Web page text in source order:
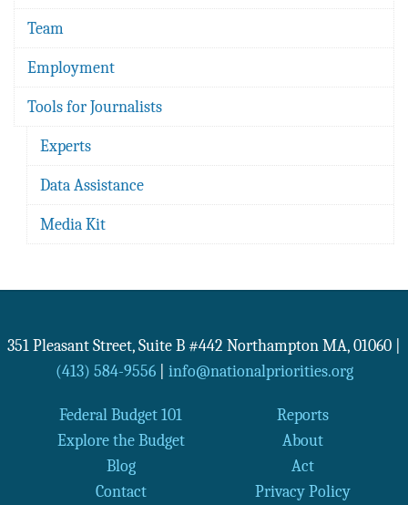
Team
Employment
Tools for Journalists
Experts
Data Assistance
Media Kit
351 Pleasant Street, Suite B #442 Northampton MA, 01060
(413) 584-9556| info@nationalpriorities.org
Federal Budget 101
Reports
Explore the Budget
About
Blog
Act
Contact
Privacy Policy